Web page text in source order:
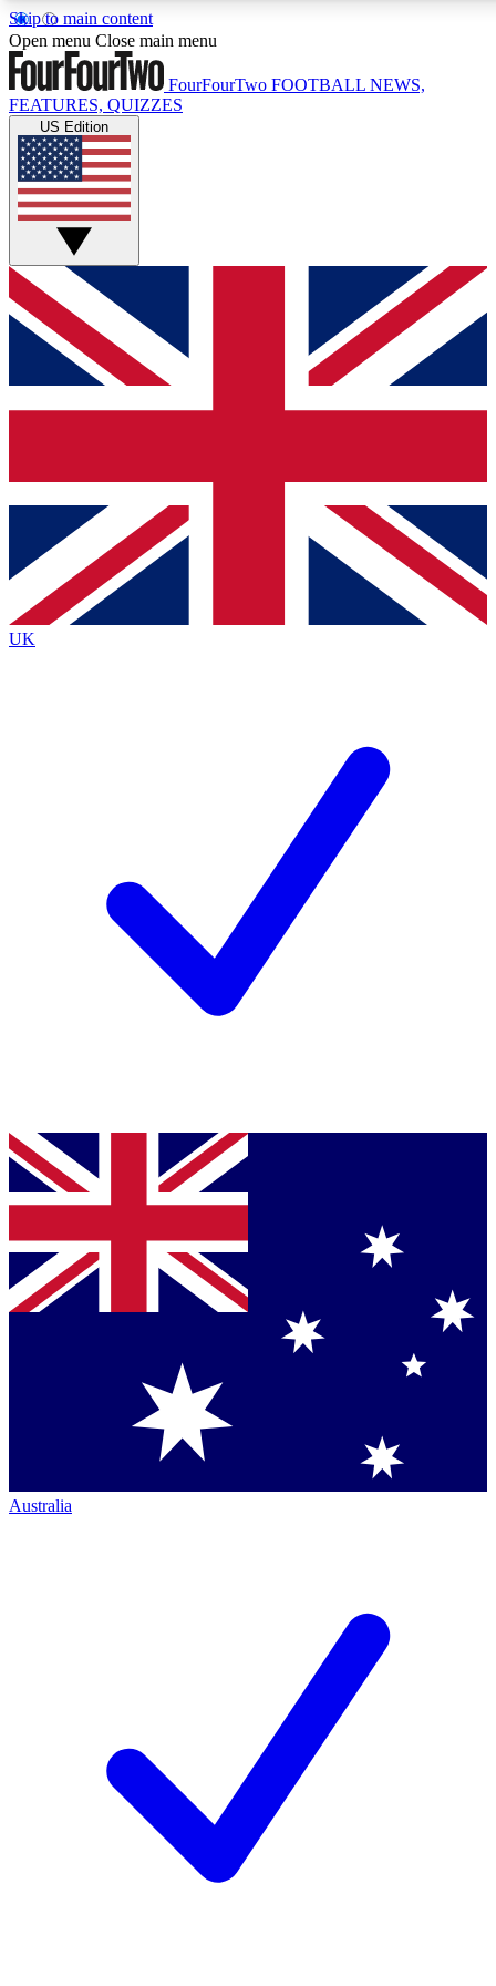
Skip to main content
17
MEMBER FEATURESACCESS AVAILABLE
Live Q&A Sessions
Weekly interactive sessions
GET CLUB ACCESS QUICK
For the quickest way to join, simply enter your email
below and get access. We will send a confirmation and
sign you up to our newsletter to keep you updated on all
Contact me with news and offers from other Future brands
By submitting your information you agree to the Terms & Conditions
Privacy
Policy
and are aged 16 or over.
Open menu Close main menu
FourFourTwo FOOTBALL NEWS,
FEATURES, QUIZZES
US Edition
UK
Australia